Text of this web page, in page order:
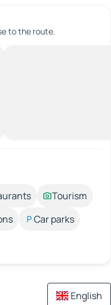
to the route.
Tourism
Car parks
English